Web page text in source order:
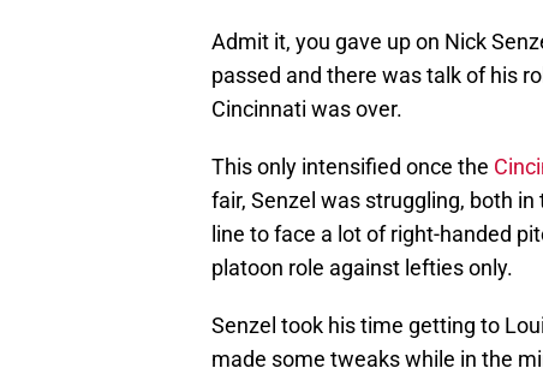
Admit it, you gave up on Nick
passed and there was talk of his
Cincinnati was over.
This only intensified once the
fair, Senzel was struggling, both
line to face a lot of right-handed
platoon role against lefties only.
Senzel took his time getting to
made some tweaks while in the